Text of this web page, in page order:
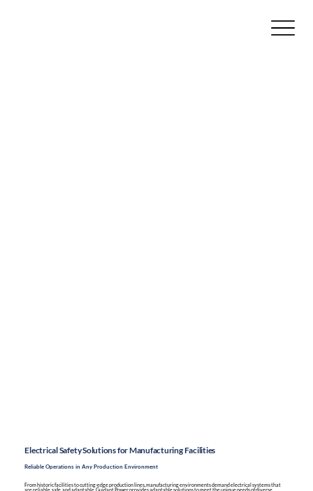
Electrical Safety Solutions for Manufacturing Facilities
Reliable Operations in Any Production Environment
From historic facilities to cutting-edge production lines, manufacturing environments demand electrical systems that
are reliable, safe, and adaptable. Guidant Power provides adaptable solutions to meet the unique needs of diverse